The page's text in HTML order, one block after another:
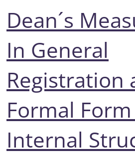
Dean´s
In General
Registration
Formal
Internal